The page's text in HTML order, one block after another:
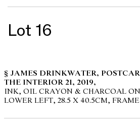
Lot 16
§ JAMES DRINKWATER,
THE INTERIOR 21, 2019,
INK, OIL CRAYON & CHARCOAL
LOWER LEFT, 28.5 X 40.5CM,